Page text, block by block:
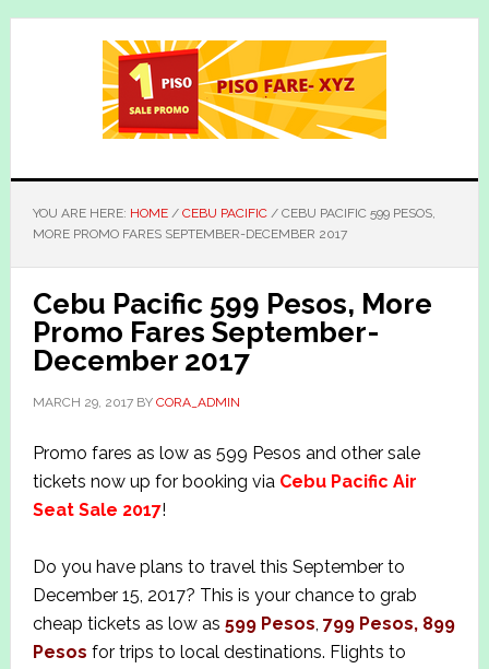
Skip
Skip
YOU ARE HERE: HOME / CEBU PACIFIC /CEBU PACIFIC 599 PESOS,
MORE PROMO FARES SEPTEMBER-DECEMBER 2017
Cebu Pacific 599 Pesos, More
Promo Fares September-
December 2017
MARCH 29, 2017BY CORA_ADMIN
Promo fares as low as 599 Pesos and other sale
tickets now up for booking via Cebu Pacific Air
Seat Sale 2017!
Do you have plans to travel this September to
December 15, 2017? This is your chance to grab
cheap tickets as low as 599 Pesos, 799 Pesos, 899
Pesos for trips to local destinations. Flights to